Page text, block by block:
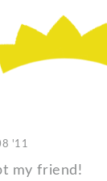
'11
my friend!